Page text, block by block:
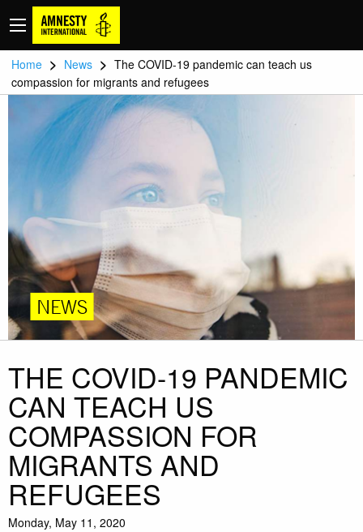
Home > News > The COVID-19 pandemic can teach us
compassion for migrants and refugees
NEWS
THE COVID-19 PANDEMIC
CAN TEACH US
COMPASSION FOR
MIGRANTS AND
REFUGEES
Monday, May 11, 2020